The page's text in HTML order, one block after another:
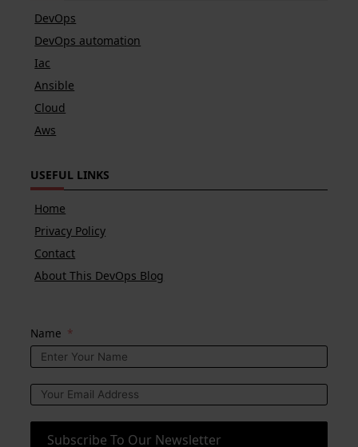
DevOps
DevOps automation
Iac
Ansible
Cloud
Aws
USEFUL LINKS
Home
Privacy Policy
Contact
About This DevOps Blog
Name
Subscribe To Our Newsletter